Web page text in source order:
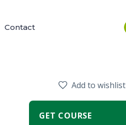
Contact
Add to wishlist
GET COURSE